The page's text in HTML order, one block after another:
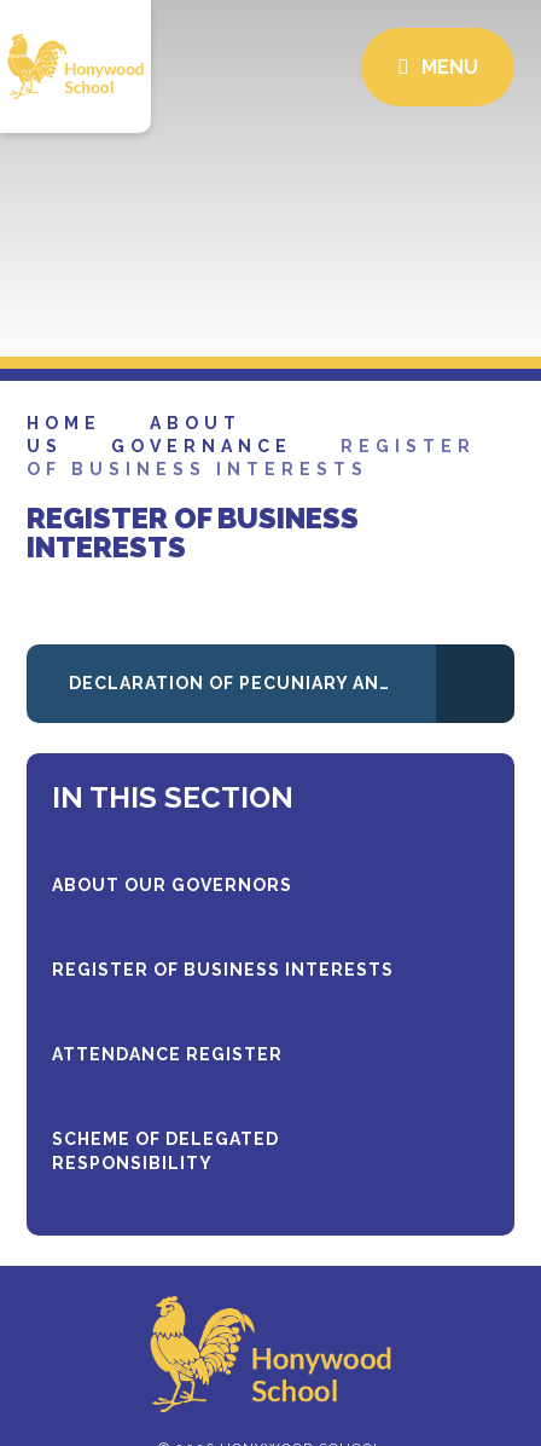
MENU
HOME
ABOUT
US
GOVERNANCE
REGISTER
OF BUSINESS INTERESTS
REGISTER OF BUSINESS
INTERESTS
DECLARATION OF PECUNIARY AND PERSONAL INTERESTS - JANUARY 2026
IN THIS SECTION
ABOUT OUR GOVERNORS
REGISTER OF BUSINESS INTERESTS
ATTENDANCE REGISTER
SCHEME OF DELEGATED
RESPONSIBILITY